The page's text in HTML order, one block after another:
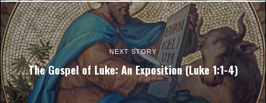
NEXT STORY
The Gospel of Luke: An Exposition (Luke 1:1-4)